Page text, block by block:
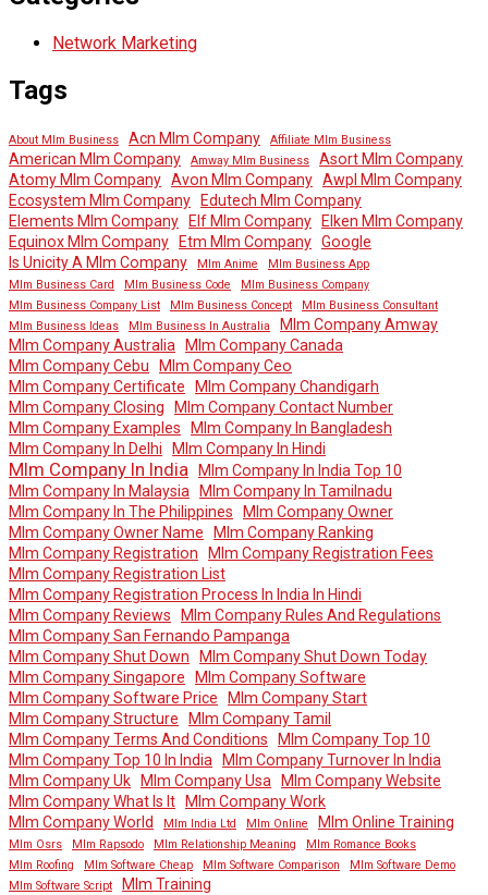
Network Marketing
Tags
About Mlm Business Acn Mlm Company Affiliate Mlm Business
American Mlm Company Amway Mlm Business
Asort Mlm Company
Atomy Mlm Company Avon Mlm Company Awpl Mlm Company
Ecosystem Mlm Company
Edutech Mlm Company
Elements Mlm Company
Elf Mlm Company
Elken Mlm Company
Equinox Mlm Company
Etm Mlm Company Google
Is Unicity A Mlm Company
Mlm Anime
Mlm Business App
Mlm Business Card
Mlm Business Code
Mlm Business Company
Mlm Business Company List
Mlm Business Concept
Mlm Business Consultant
Mlm Business Ideas
Mlm Business In Australia
Mlm Company Amway
Mlm Company Australia
Mlm Company Canada
Mlm Company Cebu
Mlm Company Ceo
Mlm Company Certificate
Mlm Company Chandigarh
Mlm Company Closing
Mlm Company Contact Number
Mlm Company Examples
Mlm Company In Bangladesh
Mlm Company In Delhi
Mlm Company In Hindi
Mlm Company In India
Mlm Company In India Top 10
Mlm Company In Malaysia
Mlm Company In Tamilnadu
Mlm Company In The Philippines
Mlm Company Owner
Mlm Company Owner Name
Mlm Company Ranking
Mlm Company Registration
Mlm Company Registration Fees
Mlm Company Registration List
Mlm Company Registration Process In India In Hindi
Mlm Company Reviews
Mlm Company Rules And Regulations
Mlm Company San Fernando Pampanga
Mlm Company Shut Down
Mlm Company Shut Down Today
Mlm Company Singapore
Mlm Company Software
Mlm Company Software Price
Mlm Company Start
Mlm Company Structure
Mlm Company Tamil
Mlm Company Terms And Conditions
Mlm Company Top 10
Mlm Company Top 10 In India
Mlm Company Turnover In India
Mlm Company Uk
Mlm Company Usa
Mlm Company Website
Mlm Company What Is It
Mlm Company Work
Mlm Company World
Mlm India Ltd Mlm Online Mlm Online Training
Mlm Osrs Mlm Rapsodo Mlm Relationship Meaning
Mlm Romance Books
Mlm Roofing
Mlm Software Cheap Mlm Software Comparison
Mlm Software Demo
Mlm Software Script
Mlm Training